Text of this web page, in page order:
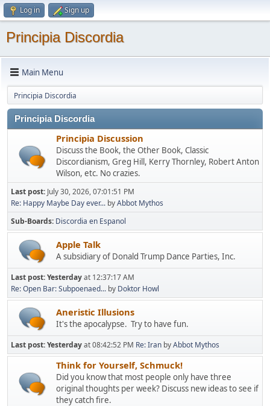
Log in Sign up
Principia Discordia
Main Menu
Principia Discordia
Principia Discordia
Principia Discussion
Discuss the Book, the Other Book, Classic
Discordianism, Greg Hill, Kerry Thornley, Robert Anton
Wilson, etc. No crazies.
Last post: July 30, 2026, 07:01:51 PM
Re: Happy Maybe Day ever... byAbbot Mythos
Sub-Boards Discordia en Espanol
Apple Talk
A subsidiary of Donald Trump Dance Parties, Inc.
Last post:Yesterdayat 12:37:17 AM
Re: Open Bar: Subpoenaed... by Doktor Howl
Aneristic Illusions
It's the apocalypse. Try to have fun.
Last post:Yesterdayat 08:42:52 PM Re: Iran byAbbot Mythos
Think for Yourself, Schmuck!
Did you know that most people only have three
original thoughts per week? Discuss new ideas to see if
they catch fire.